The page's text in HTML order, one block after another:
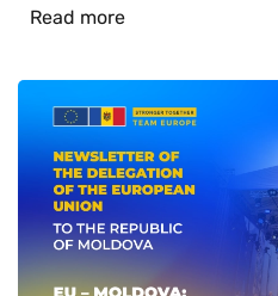
Read more